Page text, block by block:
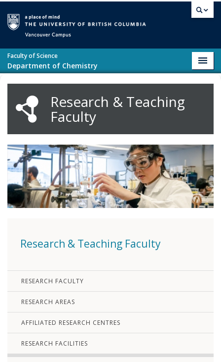
Faculty of Science
Department of Chemistry
Research & Teaching
Faculty
Research & Teaching Faculty
RESEARCH FACULTY
RESEARCH AREAS
AFFILIATED RESEARCH CENTRES
RESEARCH FACILITIES